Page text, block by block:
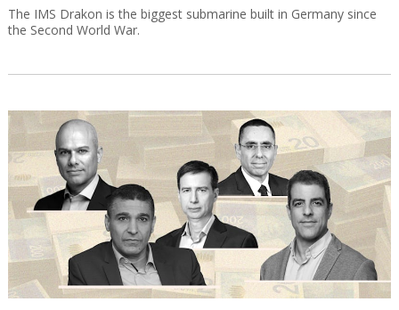
The IMS Drakon is the biggest submarine built in Germany since
the Second World War.